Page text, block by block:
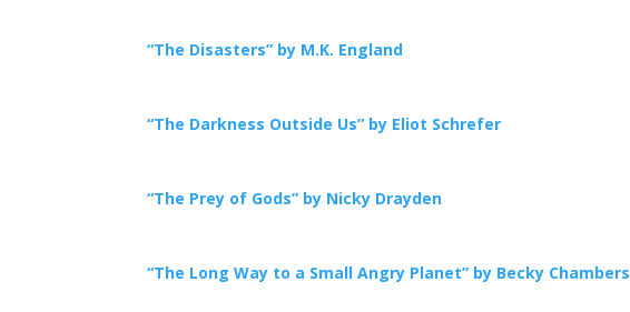
“The Disasters” by M.K. England
“The Darkness Outside Us” by Eliot Schrefer
“The Prey of Gods” by Nicky Drayden
“The Long Way to a Small Angry Planet” by Becky Chambers